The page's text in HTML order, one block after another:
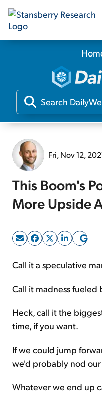
Fri, Nov 12,
This Boom's
More Upside
Call it a speculative
Call it madness fueled
Heck, call it the
time, if you want.
If we could jump
we'd probably nod
Whatever we end up